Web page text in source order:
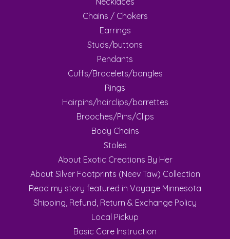
Chains / Chokers
Earrings
Studs/buttons
Pendants
Cuffs/Bracelets/bangles
Rings
Hairpins/hairclips/barrettes
Brooches/Pins/Clips
Body Chains
Stoles
About Exotic Creations By Her
About Silver Footprints (Neev Taw) Collection
Read my story featured in Voyage Minnesota
Shipping, Refund, Return & Exchange Policy
Local Pickup
Basic Care Instruction